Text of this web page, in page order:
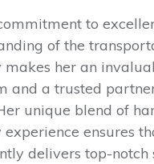
to
of the
makes her an
and a trusted
unique blend of
ensures
delivers top-notch